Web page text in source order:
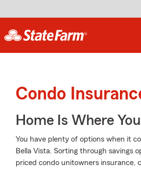
Condo
Home Is Where
You have plenty of options when it
Bella Vista. Sorting through savings
priced condo unitowners insurance,